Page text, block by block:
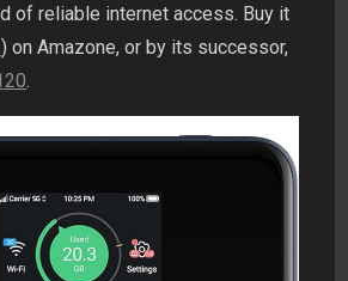
of reliable internet access. Buy it
) on Amazone, or by its successor,
.